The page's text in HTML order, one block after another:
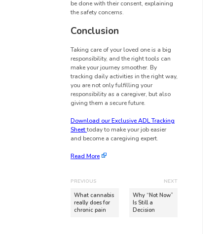
be done with their consent, explaining
the safety concerns.
Conclusion
Taking care of your loved one is a big
responsibility, and the right tools can
make your journey smoother. By
tracking daily activities in the right way,
you are not only fulfilling your
responsibility as a caregiver, but also
giving them a secure future.
Download our Exclusive ADL Tracking
Sheettoday to make your job easier
and become a caregiving expert.
Read More
PREVIOUS
What cannabis
really does for
chronic pain
NEXT
Why “Not Now”
Is Still a
Decision